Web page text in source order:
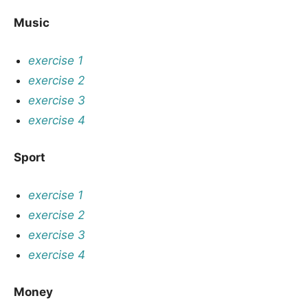
Music
exercise 1
exercise 2
exercise 3
exercise 4
Sport
exercise 1
exercise 2
exercise 3
exercise 4
Money